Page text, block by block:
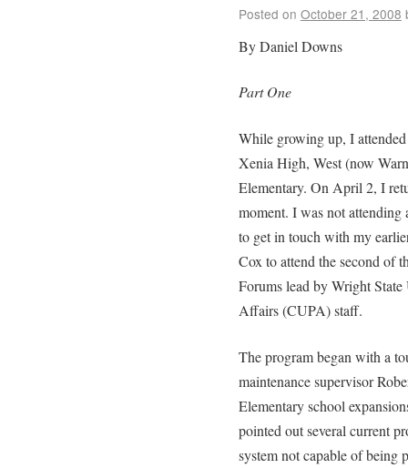
Posted on October 21, 2008
By Daniel Downs
Part One
While growing up, I
Xenia High, West (now
Elementary. On April 2, I
moment. I was not attending
to get in touch with my
Cox to attend the second of
Forums lead by Wright
Affairs (CUPA) staff.
The program began with a
maintenance supervisor
Elementary school
pointed out several current
system not capable of being